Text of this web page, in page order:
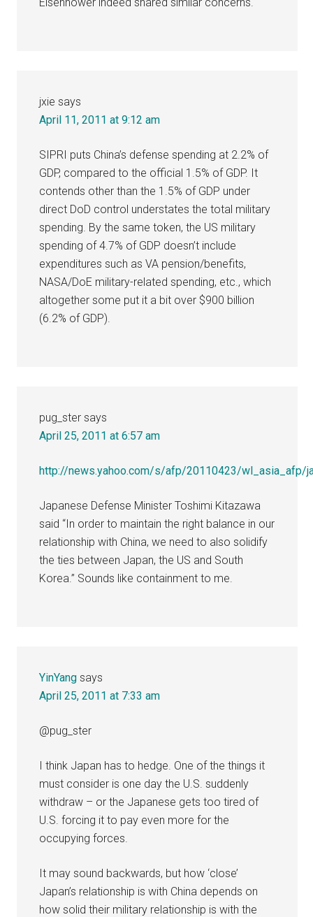
jxie says
April 11, 2011 at 9:12 am
SIPRI puts China’s defense spending at 2.2% of
GDP, compared to the official 1.5% of GDP. It
contends other than the 1.5% of GDP under
direct DoD control understates the total military
spending. By the same token, the US military
spending of 4.7% of GDP doesn’t include
expenditures such as VA pension/benefits,
NASA/DoE military-related spending, etc., which
altogether some put it a bit over $900 billion
(6.2% of GDP).
pug_ster says
April 25, 2011 at 6:57 am
http://news.yahoo.com/s/afp/20110423/wl_asia_afp/
Japanese Defense Minister Toshimi Kitazawa
said “In order to maintain the right balance in our
relationship with China, we need to also solidify
the ties between Japan, the US and South
Korea.” Sounds like containment to me.
YinYang says
April 25, 2011 at 7:33 am
@pug_ster
I think Japan has to hedge. One of the things it
must consider is one day the U.S. suddenly
withdraw – or the Japanese gets too tired of
U.S. forcing it to pay even more for the
occupying forces.
It may sound backwards, but how ‘close’
Japan’s relationship is with China depends on
how solid their military relationship is with the